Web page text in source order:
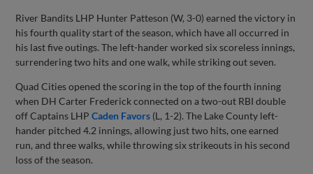
River Bandits LHP Hunter Patteson (W, 3-0) earned the victory in
his fourth quality start of the season, which have all occurred in
his last five outings. The left-hander worked six scoreless innings,
surrendering two hits and one walk, while striking out seven.
Quad Cities opened the scoring in the top of the fourth inning
when DH Carter Frederick connected on a two-out RBI double
off Captains LHPCaden Favors (L, 1-2). The Lake County left-
hander pitched 4.2 innings, allowing just two hits, one earned
run, and three walks, while throwing six strikeouts in his second
loss of the season.